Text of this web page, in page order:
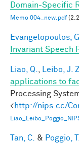
Domain-Specific
Memo 004_new.pdf
Evangelopoulos, G.
Invariant Speech
Liao, Q. Leibo, J. Z.
applications to
Processing
<http://nips.cc/
Tan, C. & Poggio, T.